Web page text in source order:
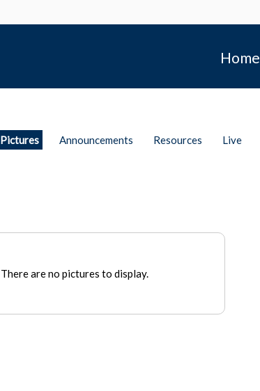
Home
Pictures Announcements Resources Live
There are no pictures to display.